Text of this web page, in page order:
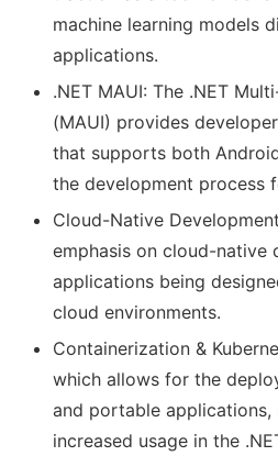
machine learning models
applications.
.NET MAUI: The .NET
(MAUI) provides
that supports both
the development process
Cloud-Native
emphasis on cloud-native
applications being
cloud environments.
Containerization &
which allows for the
and portable
increased usage in the